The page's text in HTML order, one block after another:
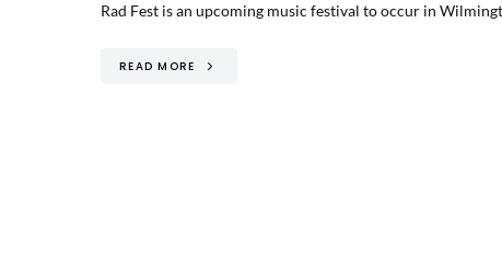
Rad Fest is an upcoming music festival to occur in
READ MORE